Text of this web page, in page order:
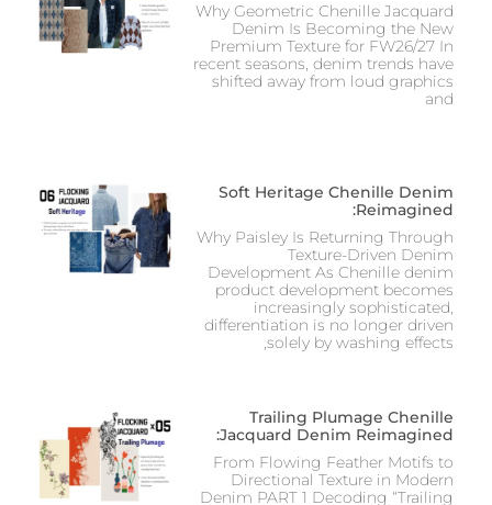
Why Geometric Chenille Jacquard
Denim Is Becoming the New
Premium Texture for FW26/27 In
recent seasons, denim trends have
shifted away from loud graphics
and
Soft Heritage Chenille Denim
Reimagined:
Why Paisley Is Returning Through
Texture-Driven Denim
Development As Chenille denim
product development becomes
increasingly sophisticated,
differentiation is no longer driven
solely by washing effects,
Trailing Plumage Chenille
Jacquard Denim Reimagined:
From Flowing Feather Motifs to
Directional Texture in Modern
Denim PART 1 Decoding “Trailing